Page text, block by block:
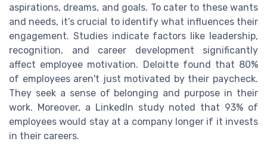
aspirations, dreams, and goals. To cater to these wants
and needs, it’s crucial to identify what influences their
engagement. Studies indicate factors like leadership,
recognition, and career development significantly
affect employee motivation. Deloitte found that 80%
of employees aren't just motivated by their paycheck.
They seek a sense of belonging and purpose in their
work. Moreover, a LinkedIn study noted that 93% of
employees would stay at a company longer if it invests
in their careers.